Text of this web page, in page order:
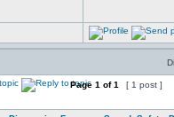
Page 1 of1 [ 1 post ]